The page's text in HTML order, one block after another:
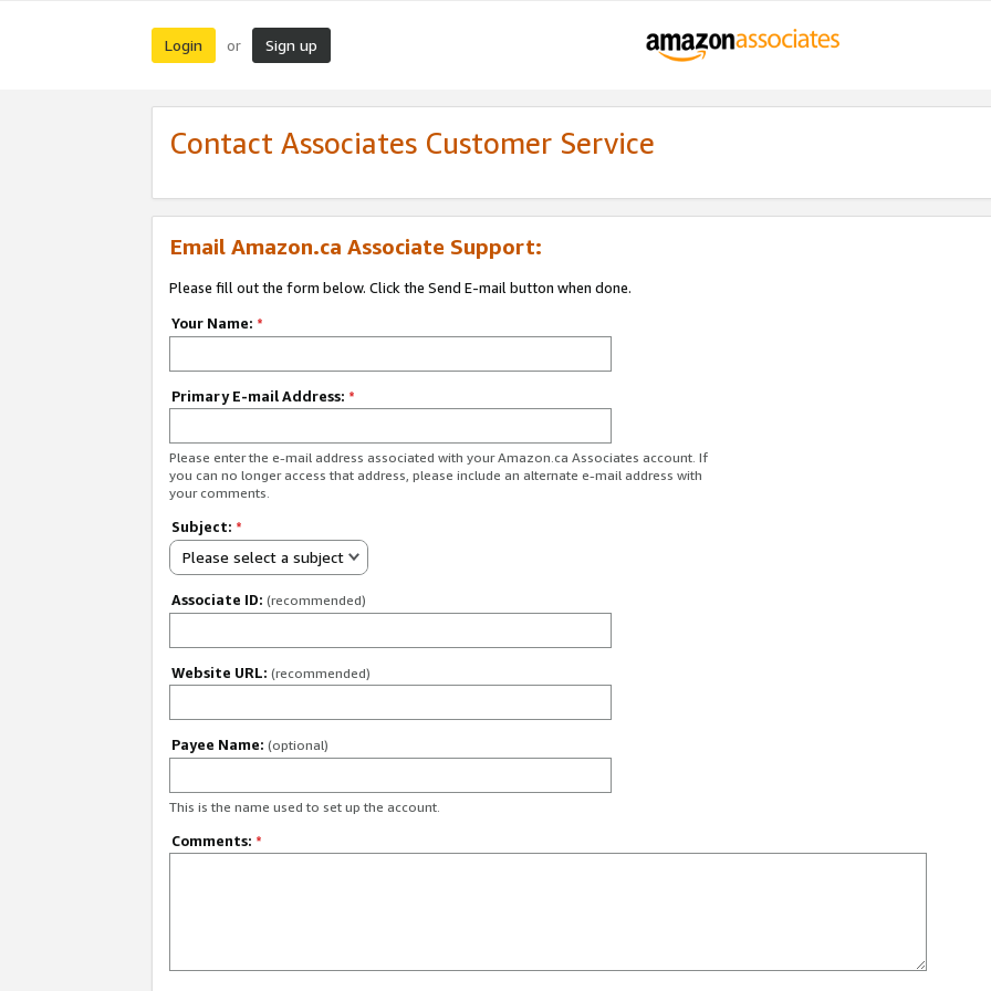
Login or Sign up
Contact Associates Customer Service
Email Amazon.ca Associate Support:
Please fill out the form below. Click the Send E-mail button when done.
Your Name: *
Primary E-mail Address: *
Please enter the e-mail address associated with your Amazon.ca Associates account. If
you can no longer access that address, please include an alternate e-mail address with
your comments.
Subject: *
Please select a subject
Associate ID: (recommended)
Website URL: (recommended)
Payee Name: (optional)
This is the name used to set up the account.
Comments: *